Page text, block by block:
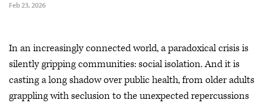
Feb 23, 2026
In an increasingly connected world, a paradoxical crisis is
silently gripping communities: social isolation. And it is
casting a long shadow over public health, from older adults
grappling with seclusion to the unexpected repercussions